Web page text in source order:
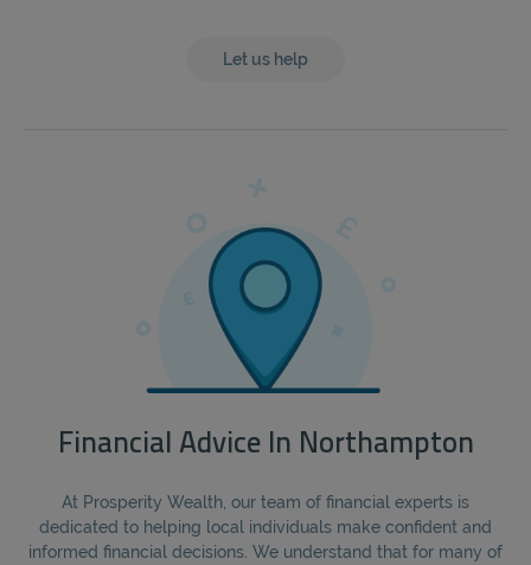
Let us help
Financial Advice In Northampton
At Prosperity Wealth, our team of financial experts is
dedicated to helping local individuals make confident and
informed financial decisions. We understand that for many of